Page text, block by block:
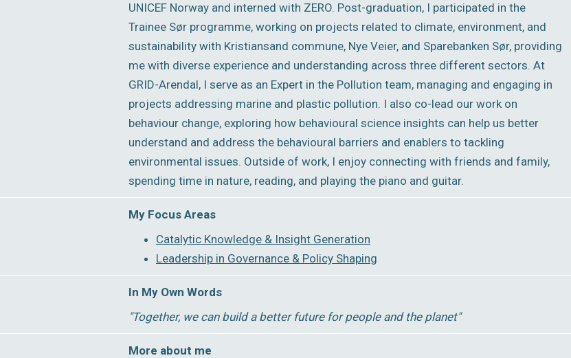
UNICEF Norway and interned with ZERO. Post-graduation, I participated in the
Trainee Sør programme, working on projects related to climate, environment, and
sustainability with Kristiansand commune, Nye Veier, and Sparebanken Sør, providing
me with diverse experience and understanding across three different sectors. At
GRID-Arendal, I serve as an Expert in the Pollution team, managing and engaging in
projects addressing marine and plastic pollution. I also co-lead our work on
behaviour change, exploring how behavioural science insights can help us better
understand and address the behavioural barriers and enablers to tackling
environmental issues. Outside of work, I enjoy connecting with friends and family,
spending time in nature, reading, and playing the piano and guitar.
My Focus Areas
Catalytic Knowledge & Insight Generation
Leadership in Governance & Policy Shaping
In My Own Words
″Together, we can build a better future for people and the planet″
More about me